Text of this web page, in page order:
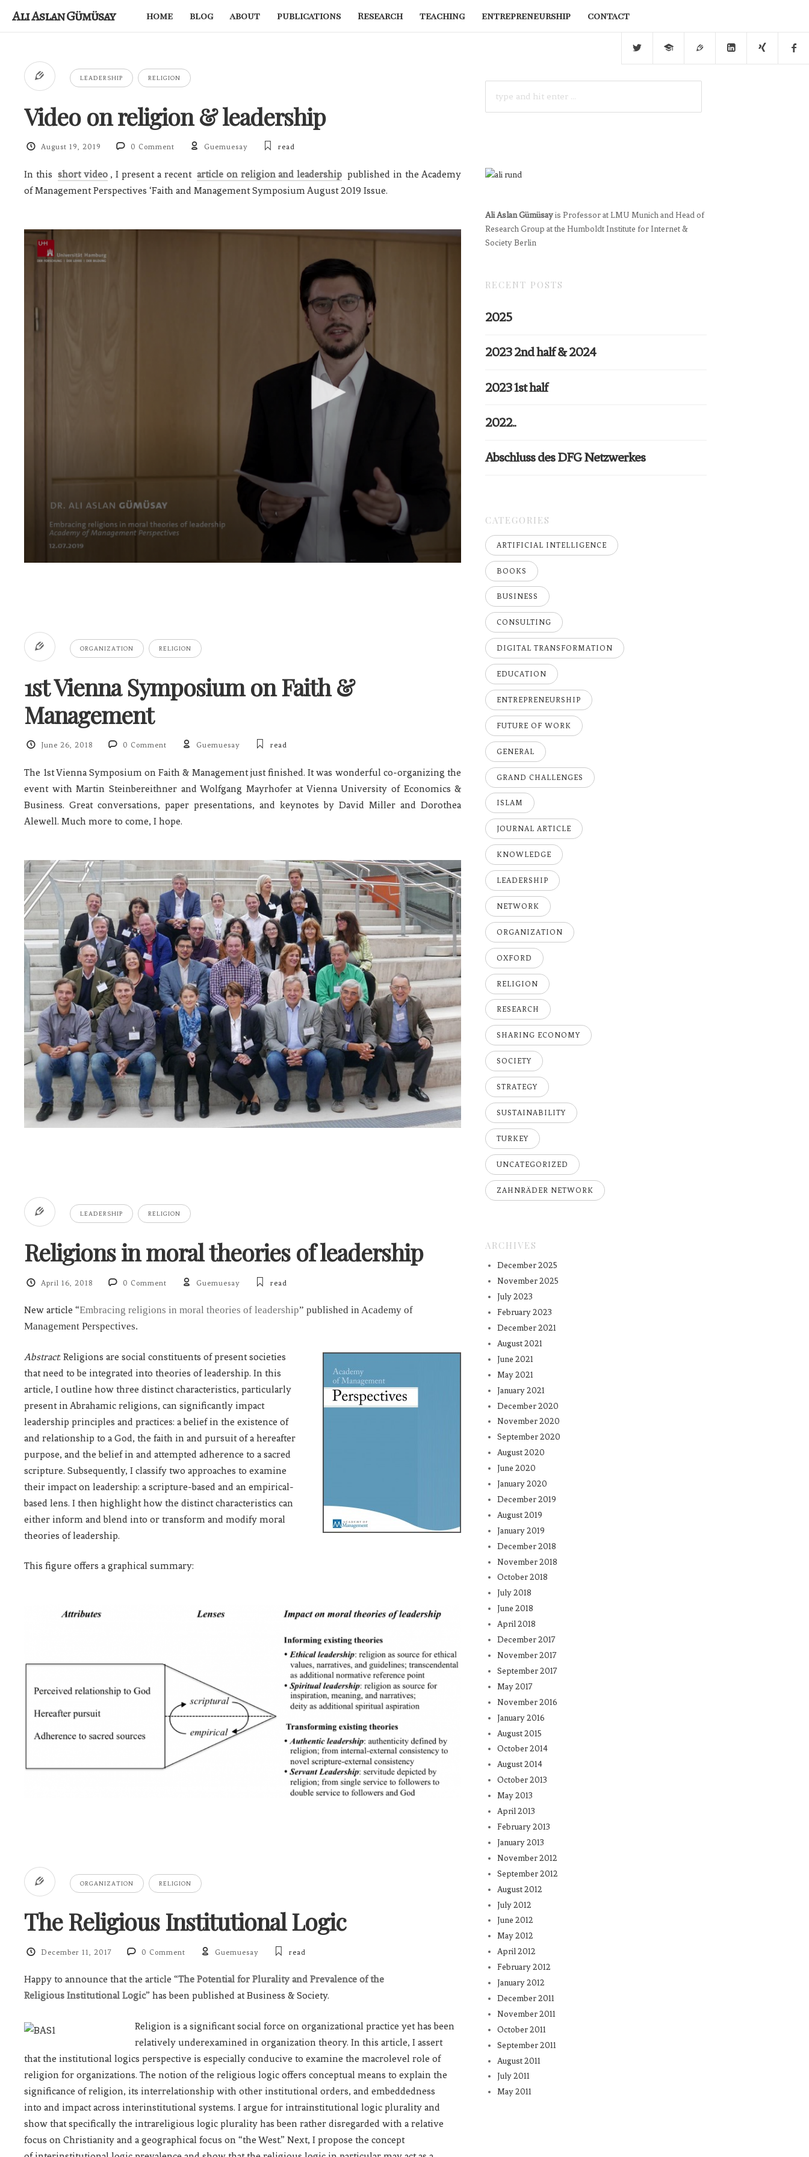
Ali Aslan Gümüsay home blog about publications Research teaching entrepreneurship contact
LEADERSHIP RELIGION
Video on religion & leadership
August 19, 2019 0 Comment Guemuesay read
In this short video , I present a recent article on religion and leadership published in the Academy
of Management Perspectives ‘Faith and Management Symposium August 2019 Issue.
ORGANIZATION RELIGION
1st Vienna Symposium on Faith &
Management
June 26, 2018 0 Comment Guemuesay read
The 1st Vienna Symposium on Faith & Management just finished. It was wonderful co-organizing the
event with Martin Steinbereithner and Wolfgang Mayrhofer at Vienna University of Economics &
Business. Great conversations, paper presentations, and keynotes by David Miller and Dorothea
Alewell. Much more to come, I hope.
LEADERSHIP RELIGION
Religions in moral theories of leadership
April 16, 2018 0 Comment Guemuesay read
New article “Embracing religions in moral theories of leadership” published in Academy of
Management Perspectives.
Abstract: Religions are social constituents of presentsocieties
that need to be integrated into theories of leadership. In this
article, I outline how three distinct characteristics, particularly
present in Abrahamic religions, can significantly impact
leadership principles and practices: a belief in the existence of
and relationship to a God, the faith in and pursuit of a hereafter
purpose, and the belief in and attempted adherence to a sacred
scripture. Subsequently, I classify two approaches to examine
their impact on leadership: a scripture-based and an empirical-
based lens. I then highlight how the distinct characteristics can
either inform and blend into or transform and modify moral
theories of leadership.
This figure offers a graphical summary:
ORGANIZATION RELIGION
The Religious Institutional Logic
December 11, 2017 0 Comment Guemuesay read
Happy to announce that the article “The Potential for Plurality and Prevalence of the
Religious Institutional Logic” has been published at Business & Society.
Religion is a significant social force on organizational practice yet has been
relatively underexamined in organization theory. In this article, I assert
that the institutional logics perspective is especially conducive to examine the macrolevel role of
religion for organizations. The notion of the religious logic offers conceptual means to explain the
significance of religion, its interrelationship with other institutional orders, and embeddedness
into and impact across interinstitutional systems. I argue for intrainstitutional logic plurality and
show that specifically the intrareligious logic plurality has been rather disregarded with a relative
focus on Christianity and a geographical focus on “the West.” Next, I propose the concept
FOR:
Ali Aslan Gümüsayis Professor at LMU Munich and Head of
Research Group at the Humboldt Institute for Internet &
Society Berlin
RECENT POSTS
2025
2023 2nd half & 2024
2023 1st half
2022..
Abschluss des DFG Netzwerkes
CATEGORIES
ARTIFICIAL INTELLIGENCE
BOOKS
BUSINESS
CONSULTING
DIGITAL TRANSFORMATION
EDUCATION
ENTREPRENEURSHIP
FUTURE OF WORK
GENERAL
GRAND CHALLENGES
ISLAM
JOURNAL ARTICLE
KNOWLEDGE
LEADERSHIP
NETWORK
ORGANIZATION
OXFORD
RELIGION
RESEARCH
SHARING ECONOMY
SOCIETY
STRATEGY
SUSTAINABILITY
TURKEY
UNCATEGORIZED
ZAHNRÄDER NETWORK
ARCHIVES
December 2025
November 2025
July 2023
February 2023
December 2021
August 2021
June 2021
May 2021
January 2021
December 2020
November 2020
September 2020
August 2020
June 2020
January 2020
December 2019
August 2019
January 2019
December 2018
November 2018
October 2018
July 2018
June 2018
April 2018
December 2017
November 2017
September 2017
May 2017
November 2016
January 2016
August 2015
October 2014
August 2014
October 2013
May 2013
April 2013
February 2013
January 2013
November 2012
September 2012
August 2012
July 2012
June 2012
May 2012
April 2012
February 2012
January 2012
December 2011
November 2011
October 2011
September 2011
August 2011
July 2011
May 2011